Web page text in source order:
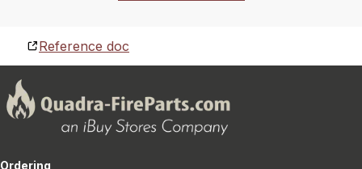
Reference doc
Ordering